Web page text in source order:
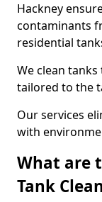
Hackney
contaminants
residential
We clean
tailored to the
Our services
with
What are
Tank